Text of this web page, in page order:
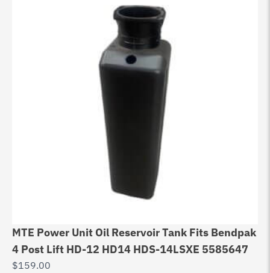
MTE Power Unit Oil Reservoir Tank Fits Bendpak
4 Post Lift HD-12 HD14 HDS-14LSXE 5585647
$159.00